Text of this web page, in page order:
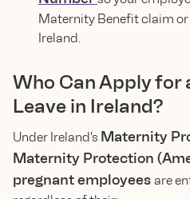
Maternity Benefit claim
Ireland.
Who Can Apply for
Leave in Ireland?
Under Ireland’s Maternity
Maternity Protection
pregnant employees are